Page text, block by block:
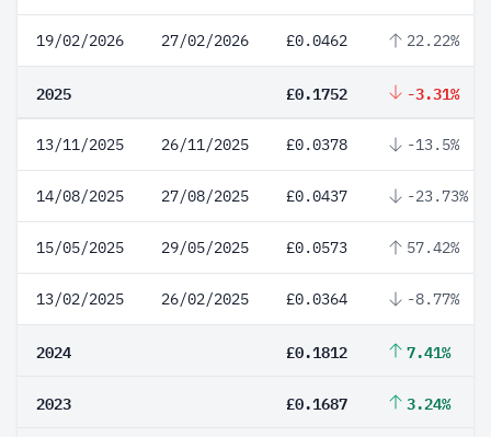
19/02/2026 27/02/2026 £0.0462 22.22%
2025 £0.1752 -3.31%
13/11/2025 26/11/2025 £0.0378 -13.5%
14/08/2025 27/08/2025 £0.0437 -23.73%
15/05/2025 29/05/2025 £0.0573 57.42%
13/02/2025 26/02/2025 £0.0364 -8.77%
2024 £0.1812 7.41%
2023 £0.1687 3.24%